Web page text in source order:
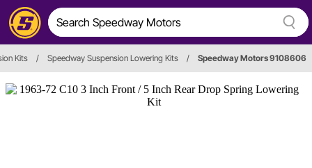
Kits / Speedway Suspension Lowering Kits / Speedway Motors 9108606